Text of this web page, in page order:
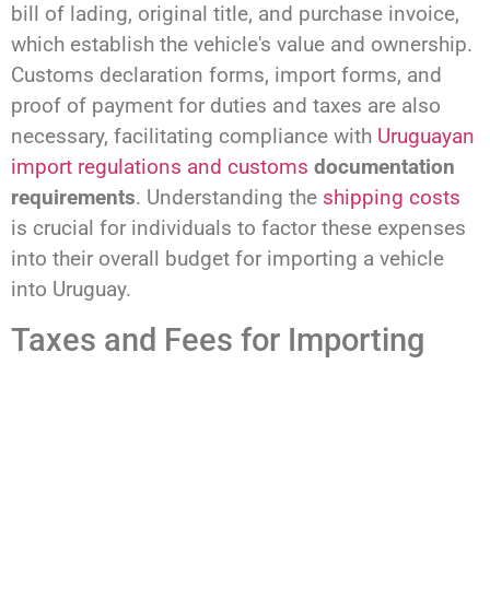
bill of lading, original title, and purchase invoice,
which establish the vehicle's value and ownership.
Customs declaration forms, import forms, and
proof of payment for duties and taxes are also
necessary, facilitating compliance with Uruguayan
import regulations and customs documentation
requirements. Understanding the shipping costs
is crucial for individuals to factor these expenses
into their overall budget for importing a vehicle
into Uruguay.
Taxes and Fees for Importing